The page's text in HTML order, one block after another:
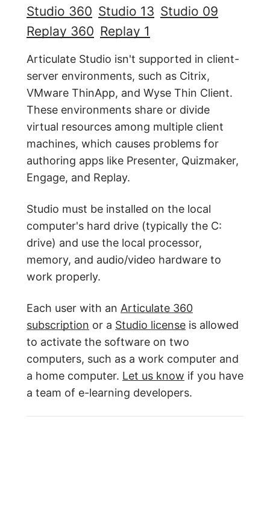
Studio 360 Studio 13 Studio 09
Replay 360 Replay 1
Articulate Studio isn't supported in client-
server environments, such as Citrix,
VMware ThinApp, and Wyse Thin Client.
These environments share or divide
virtual resources among multiple client
machines, which causes problems for
authoring apps like Presenter, Quizmaker,
Engage, and Replay.
Studio must be installed on the local
computer's hard drive (typically the C:
drive) and use the local processor,
memory, and audio/video hardware to
work properly.
Each user with an Articulate 360
subscription or a Studio license is allowed
to activate the software on two
computers, such as a work computer and
a home computer. Let us know if you have
a team of e-learning developers.